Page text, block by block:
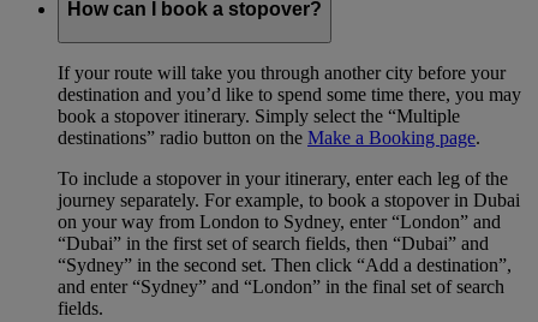
How can I book a stopover?
If your route will take you through another city before your
destination and you’d like to spend some time there, you may
book a stopover itinerary. Simply select the “Multiple
destinations” radio button on the Make a Booking page.
To include a stopover in your itinerary, enter each leg of the
journey separately. For example, to book a stopover in Dubai
on your way from London to Sydney, enter “London” and
“Dubai” in the first set of search fields, then “Dubai” and
“Sydney” in the second set. Then click “Add a destination”,
and enter “Sydney” and “London” in the final set of search
fields.